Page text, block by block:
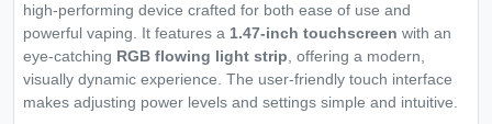
high-performing device crafted for both ease of use and
powerful vaping. It features a 1.47-inch touchscreen with an
eye-catching RGB flowing light strip , offering a modern,
visually dynamic experience. The user-friendly touch interface
makes adjusting power levels and settings simple and intuitive.